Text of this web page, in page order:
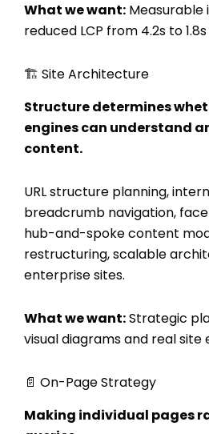
What we want: Measurable
reduced LCP from 4.2s to 1.8s
🏗️ Site Architecture
Structure determines
engines can understand
content.
URL structure planning,
breadcrumb navigation,
hub-and-spoke content
restructuring, scalable
enterprise sites.
What we want:Strategic
visual diagrams and real site
📄 On-Page Strategy
Making individual pages